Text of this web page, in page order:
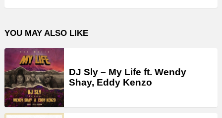
YOU MAY ALSO LIKE
DJ Sly – My Life ft. Wendy
Shay, Eddy Kenzo